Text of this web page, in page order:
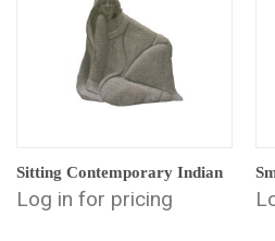
Sitting Contemporary Indian
Log in for pricing